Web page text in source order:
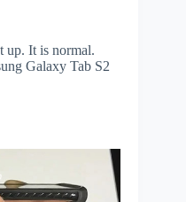
up. It is normal.
Galaxy Tab S2